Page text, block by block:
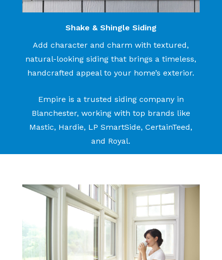
Shake & Shingle Siding
Add character and charm with textured,
natural-looking siding that brings a timeless,
handcrafted appeal to your home’s exterior.
Empire is a trusted siding company in
Blanchester, working with top brands like
Mastic, Hardie, LP SmartSide, CertainTeed,
and Royal.